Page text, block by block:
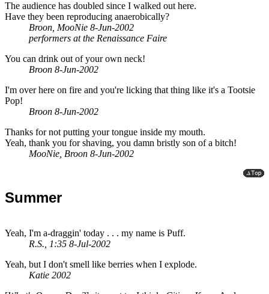
The audience has doubled since I walked out here.
Have they been reproducing anaerobically?
Broon, MooNie 8-Jun-2002
performers at the Renaissance Faire
You can drink out of your own neck!
Broon 8-Jun-2002
I'm over here on fire and you're licking that thing like it's a Tootsie
Pop!
Broon 8-Jun-2002
Thanks for not putting your tongue inside my mouth.
Yeah, thank you for shaving, you damn bristly son of a bitch!
MooNie, Broon 8-Jun-2002
Summer
Yeah, I'm a-draggin' today . . . my name is Puff.
R.S., 1:35 8-Jul-2002
Yeah, but I don't smell like berries when I explode.
Katie 2002